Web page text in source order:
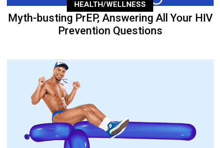
HEALTH/WELLNESS
Myth-busting PrEP, Answering All Your HIV
Prevention Questions